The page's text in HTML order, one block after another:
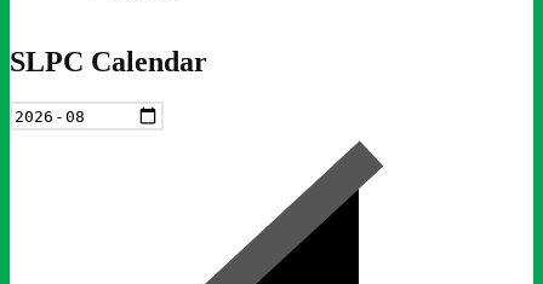
SLPC Calendar